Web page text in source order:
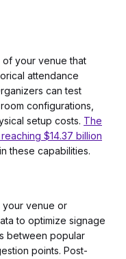
of your venue that
attendance
can test
configurations,
setup costs. The
$14.37 billion
these capabilities.
your venue or
to optimize signage
between popular
points. Post-